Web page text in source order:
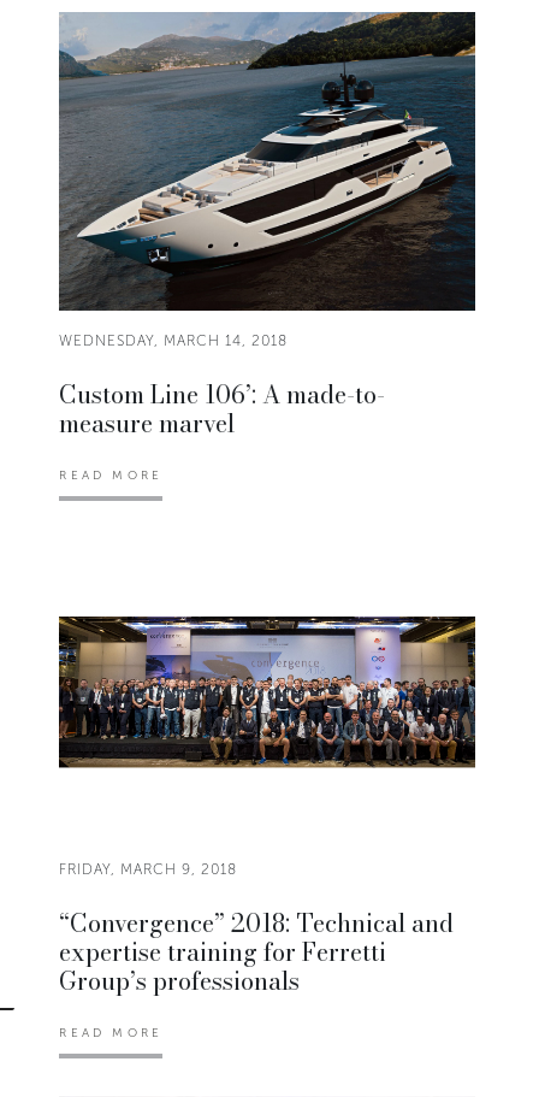
WEDNESDAY, MARCH 14, 2018
Custom Line 106’: A made-to-
measure marvel
READ MORE
FRIDAY, MARCH 9, 2018
“Convergence” 2018: Technical and
expertise training for Ferretti
Group’s professionals
READ MORE